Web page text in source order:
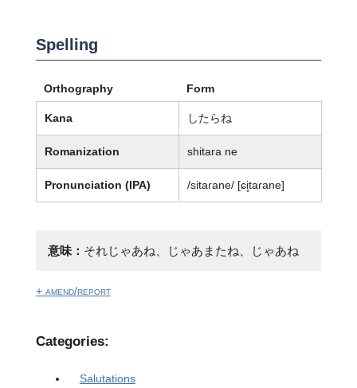
Spelling
Orthography Form
Kana したらね
Romanization shitara ne
Pronunciation (IPA) /sitaɾane/ [ɕi̥taɾane]
意味： それじゃあね、じゃあまたね、じゃあね
+ amend/report
Categories:
Salutations